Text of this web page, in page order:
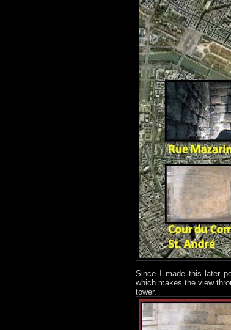
Since I made this later
which makes the view
tower.